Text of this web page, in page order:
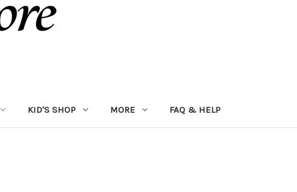
KID'S SHOP MORE FAQ & HELP